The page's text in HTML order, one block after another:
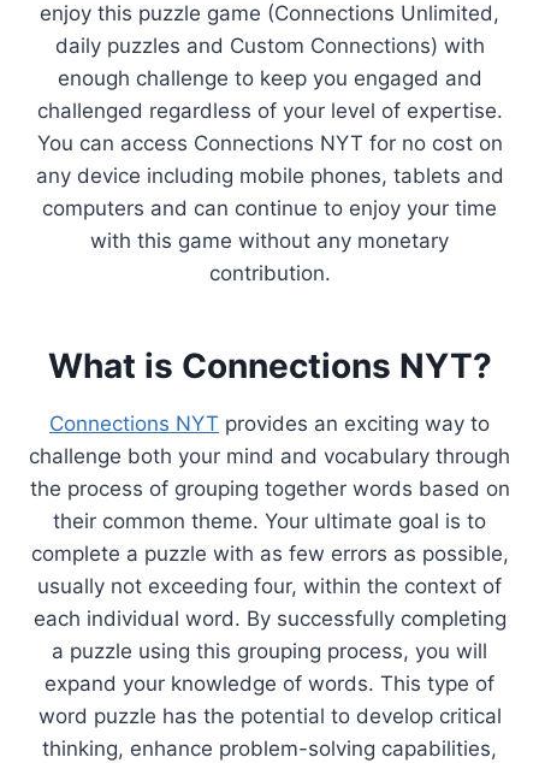
enjoy this puzzle game (Connections Unlimited,
daily puzzles and Custom Connections) with
enough challenge to keep you engaged and
challenged regardless of your level of expertise.
You can access Connections NYT for no cost on
any device including mobile phones, tablets and
computers and can continue to enjoy your time
with this game without any monetary
contribution.
What is Connections NYT?
Connections NYT provides an exciting way to
challenge both your mind and vocabulary through
the process of grouping together words based on
their common theme. Your ultimate goal is to
complete a puzzle with as few errors as possible,
usually not exceeding four, within the context of
each individual word. By successfully completing
a puzzle using this grouping process, you will
expand your knowledge of words. This type of
word puzzle has the potential to develop critical
thinking, enhance problem-solving capabilities,